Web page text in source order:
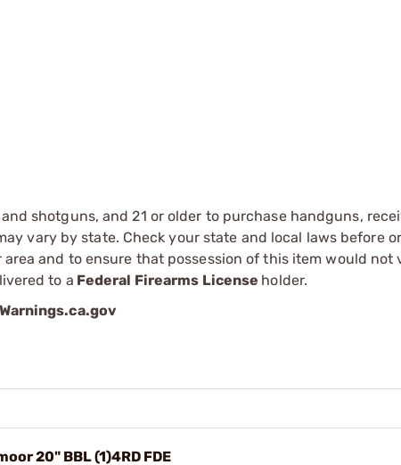
shotguns, and 21 or older to purchase handguns,
vary by state. Check your state and local laws before
and to ensure that possession of this item would not
to a Federal Firearms License holder.
20" BBL (1)4RD FDE